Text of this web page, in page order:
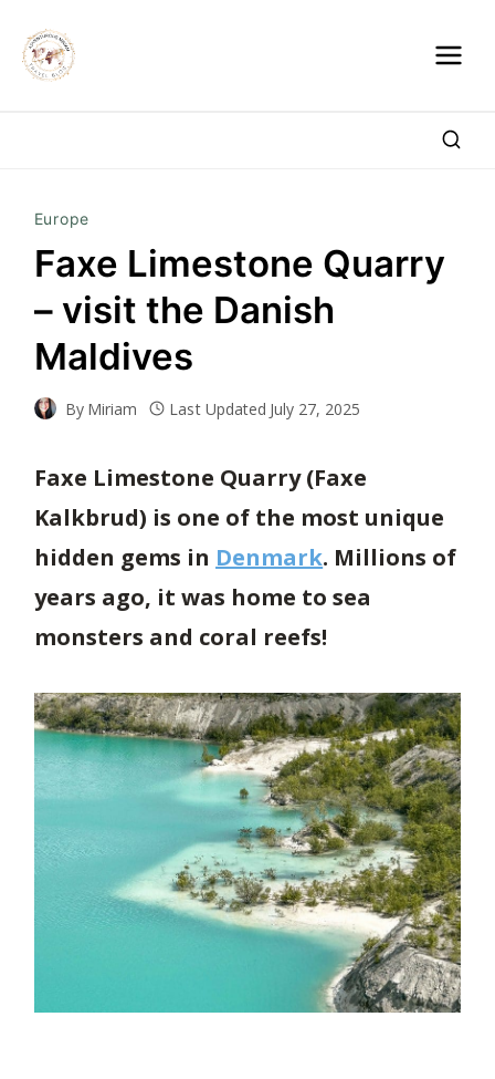
Europe
Faxe Limestone Quarry
– visit the Danish
Maldives
By Miriam Last Updated July 27, 2025
Faxe Limestone Quarry (Faxe
Kalkbrud) is one of the most unique
hidden gems in Denmark. Millions of
years ago, it was home to sea
monsters and coral reefs!